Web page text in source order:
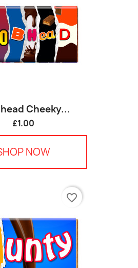
Cheeky...
£1.00
NOW
favorite_border